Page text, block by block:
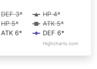
DEF 3*
HP 4*
HP 5*
ATK 5*
ATK 6* DEF 6*
Highcharts.com